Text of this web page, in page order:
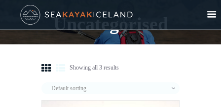
Uncategorised
Showing all 3 results